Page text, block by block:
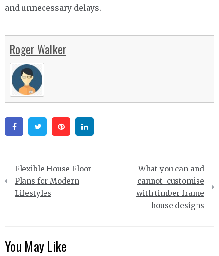
and unnecessary delays.
Roger Walker
FacebookTwitter Pinterest
Post
navigation
Flexible House Floor
Plans for Modern
Lifestyles
What you can and
cannot customise
with timber frame
house designs
You May Like